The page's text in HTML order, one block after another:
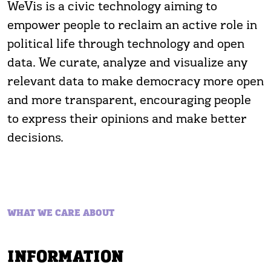
WeVis is a civic technology aiming to
empower people to reclaim an active role in
political life through technology and open
data. We curate, analyze and visualize any
relevant data to make democracy more open
and more transparent, encouraging people
to express their opinions and make better
decisions.
WHAT WE CARE ABOUT
INFORMATION